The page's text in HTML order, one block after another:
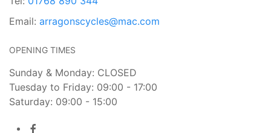
Email: arragonscycles@mac.com
OPENING TIMES
Sunday & Monday: CLOSED
Tuesday to Friday: 09:00 - 17:00
Saturday: 09:00 - 15:00